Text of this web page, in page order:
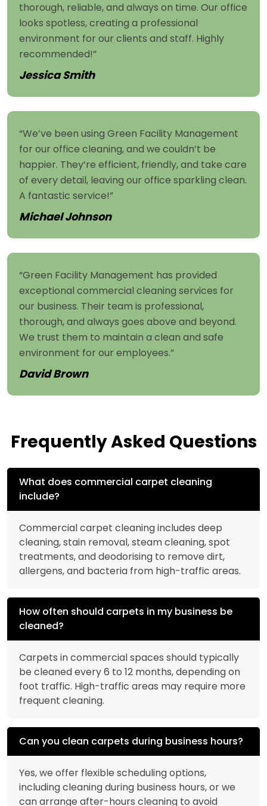
thorough, reliable, and always on time. Our office
looks spotless, creating a professional
environment for our clients and staff. Highly
recommended!”
Jessica Smith
“We’ve been using Green Facility Management
for our office cleaning, and we couldn’t be
happier. They’re efficient, friendly, and take care
of every detail, leaving our office sparkling clean.
A fantastic service!”
Michael Johnson
“Green Facility Management has provided
exceptional commercial cleaning services for
our business. Their team is professional,
thorough, and always goes above and beyond.
We trust them to maintain a clean and safe
environment for our employees.”
David Brown
Frequently Asked Questions
What does commercial carpet cleaning
include?
Commercial carpet cleaning includes deep
cleaning, stain removal, steam cleaning, spot
treatments, and deodorising to remove dirt,
allergens, and bacteria from high-traffic areas.
How often should carpets in my business be
cleaned?
Carpets in commercial spaces should typically
be cleaned every 6 to 12 months, depending on
foot traffic. High-traffic areas may require more
frequent cleaning.
Can you clean carpets during business hours?
Yes, we offer flexible scheduling options,
including cleaning during business hours, or we
can arrange after-hours cleaning to avoid